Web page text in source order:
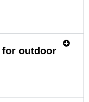
for outdoor